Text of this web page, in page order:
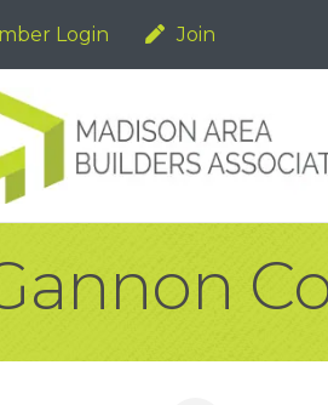
Login Join